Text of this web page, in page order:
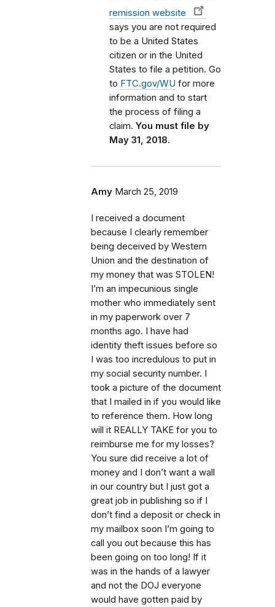
remission website
says you are not required
to be a United States
citizen or in the United
States to file a petition. Go
to FTC.gov/WU for more
information and to start
the process of filing a
claim. You must file by
May 31, 2018.
Amy March 25, 2019
I received a document
because I clearly remember
being deceived by Western
Union and the destination of
my money that was STOLEN!
I’m an impecunious single
mother who immediately sent
in my paperwork over 7
months ago. I have had
identity theft issues before so
I was too incredulous to put in
my social security number. I
took a picture of the document
that I mailed in if you would like
to reference them. How long
will it REALLY TAKE for you to
reimburse me for my losses?
You sure did receive a lot of
money and I don’t want a wall
in our country but I just got a
great job in publishing so if I
don’t find a deposit or check in
my mailbox soon I’m going to
call you out because this has
been going on too long! If it
was in the hands of a lawyer
and not the DOJ everyone
would have gotten paid by